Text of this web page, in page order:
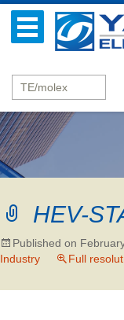
HEV-
Published on
Industry
Full